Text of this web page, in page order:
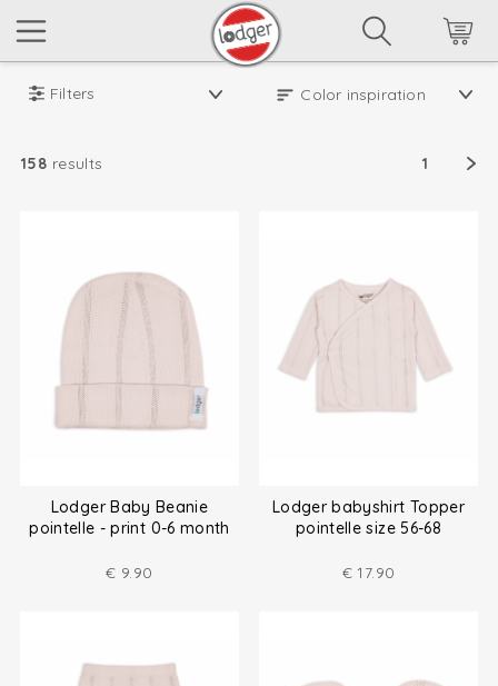
Filters
158 results 1
Lodger Baby Beanie
pointelle - print 0-6 month
€ 9.90
Lodger babyshirt Topper
pointelle size 56-68
€ 17.90